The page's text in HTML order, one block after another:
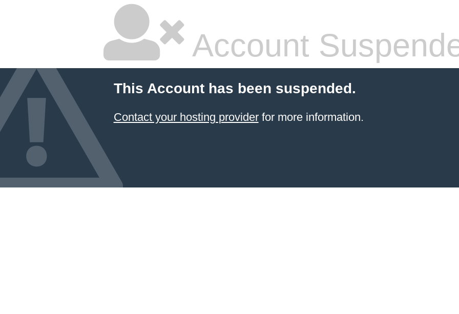
Account
This Account has been suspended.
Contact your hosting providerfor more information.